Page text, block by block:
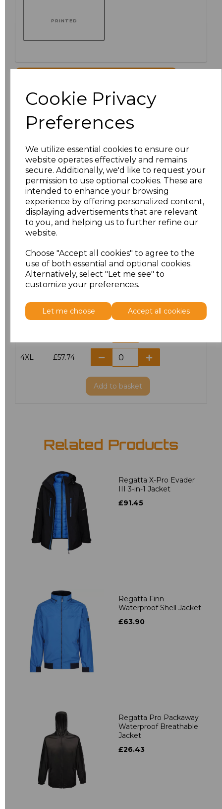
Cookie Privacy
Preferences
We utilize essential cookies to ensure our
website operates effectively and remains
secure. Additionally, we'd like to request your
permission to use optional cookies. These are
intended to enhance your browsing
experience by offering personalized content,
displaying advertisements that are relevant
to you, and helping us to further refine our
website.
Choose "Accept all cookies" to agree to the
use of both essential and optional cookies.
Alternatively, select "Let me see" to
customize your preferences.
Let me choose Accept all cookies
PRINTED
Price
XS £51.00
£51.00
M £51.00
£51.00
XL £51.00
XXL £51.00
4XL £57.74
Add to basket
Related Products
Regatta X-Pro Evader
III 3-in-1 Jacket
£91.45
Regatta Finn
Waterproof Shell Jacket
£63.90
Regatta Pro Packaway
Waterproof Breathable
Jacket
£26.43